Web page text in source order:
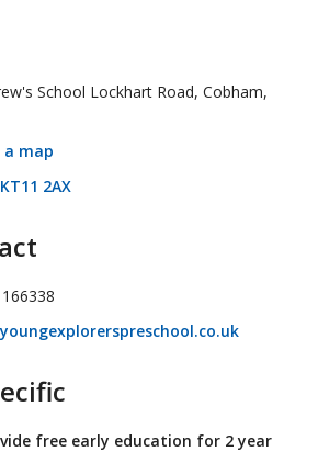
School Lockhart Road, Cobham,
a map
2AX
free early education for 2 year